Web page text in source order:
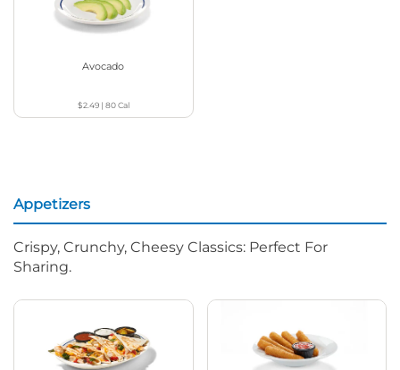
Avocado
$2.49| 80Cal
Appetizers
Crispy, Crunchy, Cheesy Classics: Perfect For
Sharing.